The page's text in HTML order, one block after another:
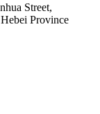
Street,
Province